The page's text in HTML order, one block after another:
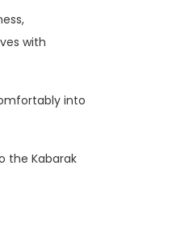
with
into
the Kabarak